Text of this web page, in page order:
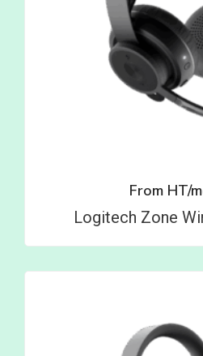
From HT/
Logitech Zone